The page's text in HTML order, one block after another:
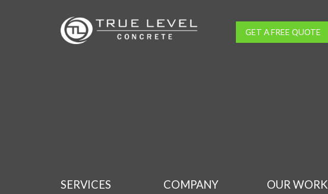
GET A FREE QUOTE
SERVICES COMPANY OUR WORK